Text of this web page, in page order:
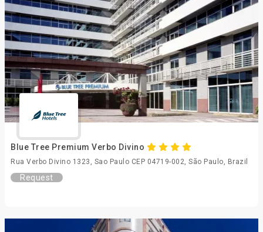
Blue Tree Premium Verbo Divino
Rua Verbo Divino 1323, Sao Paulo CEP 04719-002, São Paulo, Brazil
Request